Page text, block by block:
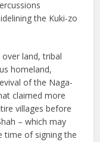
the Kuki-zo
land, tribal
homeland,
of the Naga-
claimed more
villages before
– which may
time of signing the